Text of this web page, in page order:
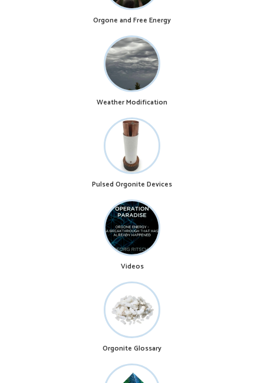
Orgone and Free Energy
Weather Modification
Pulsed Orgonite Devices
Videos
Orgonite Glossary